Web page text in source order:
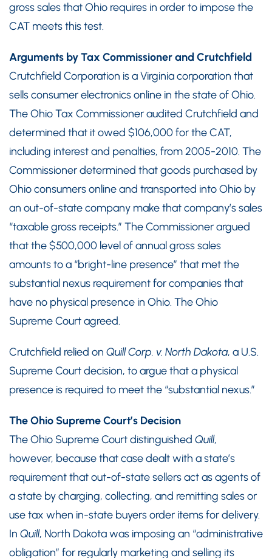
gross sales that Ohio requires in order to impose the
CAT meets this test.
Arguments by Tax Commissioner and Crutchfield
Crutchfield Corporation is a Virginia corporation that
sells consumer electronics online in the state of Ohio.
The Ohio Tax Commissioner audited Crutchfield and
determined that it owed $106,000 for the CAT,
including interest and penalties, from 2005-2010. The
Commissioner determined that goods purchased by
Ohio consumers online and transported into Ohio by
an out-of-state company make that company’s sales
“taxable gross receipts.” The Commissioner argued
that the $500,000 level of annual gross sales
amounts to a “bright-line presence” that met the
substantial nexus requirement for companies that
have no physical presence in Ohio. The Ohio
Supreme Court agreed.
Crutchfield relied on Quill Corp. v. North Dakota, a U.S.
Supreme Court decision, to argue that a physical
presence is required to meet the “substantial nexus.”
The Ohio Supreme Court’s Decision
The Ohio Supreme Court distinguished Quill,
however, because that case dealt with a state’s
requirement that out-of-state sellers act as agents of
a state by charging, collecting, and remitting sales or
use tax when in-state buyers order items for delivery.
In Quill, North Dakota was imposing an “administrative
obligation” for regularly marketing and selling its